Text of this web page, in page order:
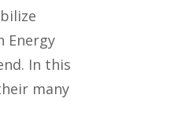
Energy
In this
many